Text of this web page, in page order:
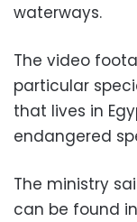
waterways.
The video
particular
that lives in
endangered
The ministry
can be found